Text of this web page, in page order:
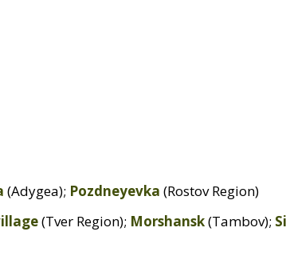
(Adygea); Pozdneyevka (Rostov Region)
(Tver Region); Morshansk(Tambov);